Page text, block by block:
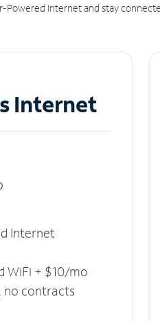
Powered Internet and stay
Internet
Internet
WiFi + $10/mo
no contracts